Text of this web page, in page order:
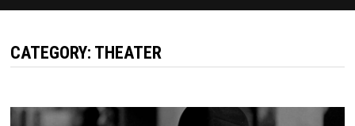
CATEGORY: THEATER